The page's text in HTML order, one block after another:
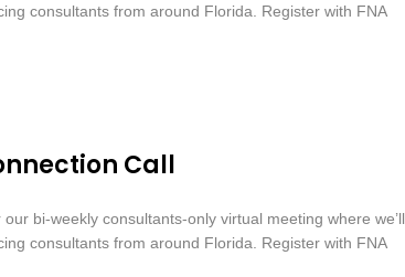
consultants from around Florida. Register with FNA
Call
bi-weekly consultants-only virtual meeting where we’ll
consultants from around Florida. Register with FNA